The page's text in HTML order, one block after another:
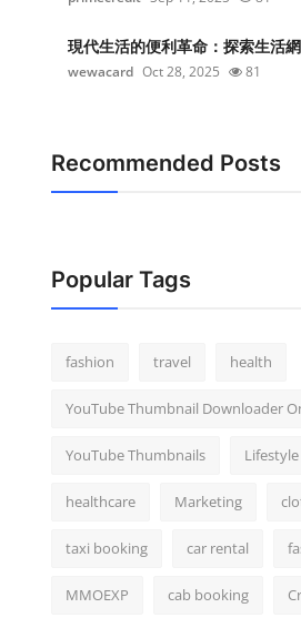
現代生活的便利革命：探索生活
wewacard Oct 28, 2025 81
Recommended Posts
Popular Tags
fashion travel health
YouTube Thumbnail Downloader
YouTube Thumbnails Lifestyle
healthcare Marketing
taxi booking car rental
MMOEXP cab booking